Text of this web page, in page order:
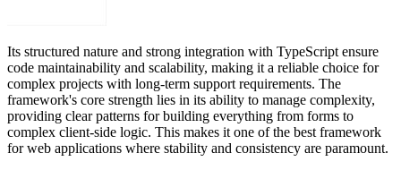
Its structured nature and strong integration with TypeScript ensure
code maintainability and scalability, making it a reliable choice for
complex projects with long-term support requirements. The
framework's core strength lies in its ability to manage complexity,
providing clear patterns for building everything from forms to
complex client-side logic. This makes it one of the best framework
for web applications where stability and consistency are paramount.